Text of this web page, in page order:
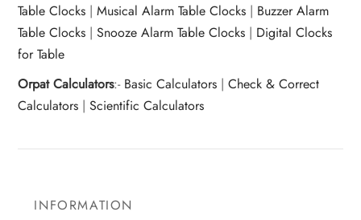
Table Clocks |Musical Alarm Table Clocks | Buzzer Alarm
Table Clocks |Snooze Alarm Table Clocks | Digital Clocks
for Table
Orpat Calculators:- Basic Calculators |Check & Correct
Calculators |Scientific Calculators
INFORMATION